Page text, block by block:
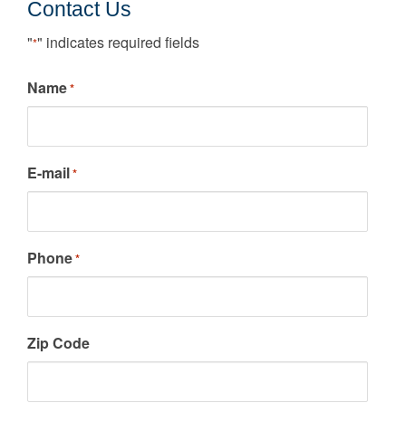
Contact Us
"*" indicates required fields
Name*
E-mail*
Phone*
Zip Code